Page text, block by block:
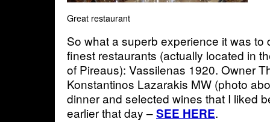
Great restaurant
So what a superb experience it was to
finest restaurants (actually located in
of Pireaus): Vassilenas 1920. Owner
Konstantinos Lazarakis MW (photo
dinner and selected wines that I liked
earlier that day –SEE HERE.